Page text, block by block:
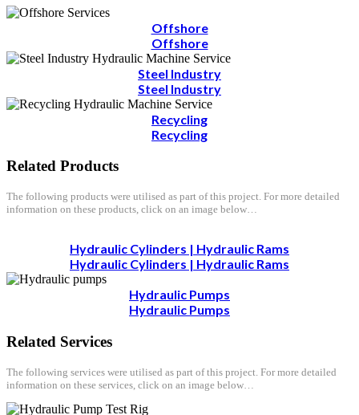
Offshore
Offshore
Steel Industry
Steel Industry
Recycling
Recycling
Related Products
The following products were utilised as part of this project. For more detailed
information on these products, click on an image below…
Hydraulic Cylinders | Hydraulic Rams
Hydraulic Cylinders | Hydraulic Rams
Hydraulic Pumps
Hydraulic Pumps
Related Services
The following services were utilised as part of this project. For more detailed
information on these services, click on an image below…